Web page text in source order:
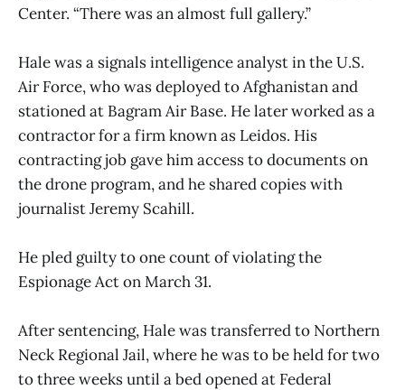
Center. “There was an almost full gallery.”
Hale was a signals intelligence analyst in the U.S.
Air Force, who was deployed to Afghanistan and
stationed at Bagram Air Base. He later worked as a
contractor for a firm known as Leidos. His
contracting job gave him access to documents on
the drone program, and he shared copies with
journalist Jeremy Scahill.
He pled guilty to one count of violating the
Espionage Act on March 31.
After sentencing, Hale was transferred to Northern
Neck Regional Jail, where he was to be held for two
to three weeks until a bed opened at Federal